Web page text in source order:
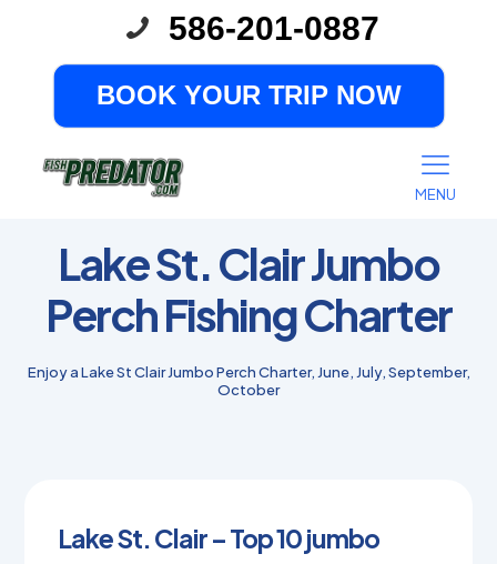
586-201-0887
BOOK YOUR TRIP NOW
MENU
Lake St. Clair Jumbo
Perch Fishing Charter
Enjoy a Lake St Clair Jumbo Perch Charter, June, July, September,
October
Lake St. Clair – Top 10 jumbo